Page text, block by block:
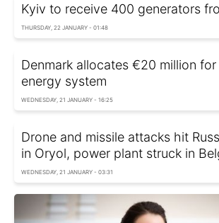
Kyiv to receive 400 generators
THURSDAY, 22 JANUARY - 01:48
Denmark allocates €20 million for
energy system
WEDNESDAY, 21 JANUARY - 16:25
Drone and missile attacks hit
in Oryol, power plant struck in
WEDNESDAY, 21 JANUARY - 03:31